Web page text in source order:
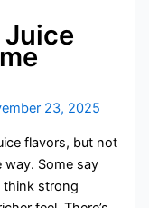
Juice
23, 2025
flavors, but not
way. Some say
think strong